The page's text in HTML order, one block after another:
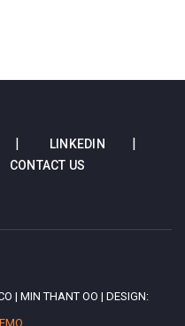
LINKEDIN
CONTACT US
| MIN THANT OO | DESIGN: